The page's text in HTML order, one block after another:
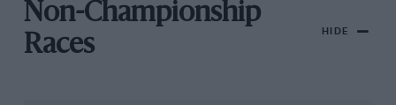
Non-Championship
Races
HIDE